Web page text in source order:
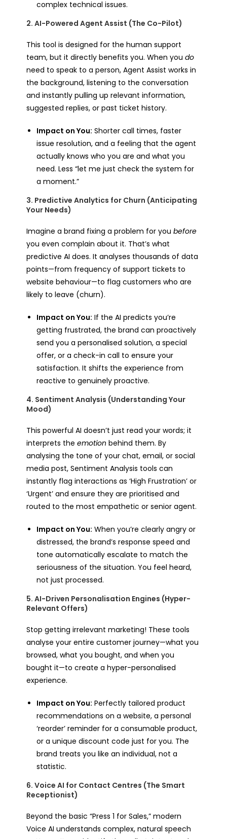
complex technical issues.
2. AI-Powered Agent Assist (The Co-Pilot)
This tool is designed for the human support
team, but it directly benefits you. When youdo
need to speak to a person, Agent Assist works in
the background, listening to the conversation
and instantly pulling up relevant information,
suggested replies, or past ticket history.
Impact on You: Shorter call times, faster
issue resolution, and a feeling that the agent
actually knows who you are and what you
need. Less “let me just check the system for
a moment.”
3. Predictive Analytics for Churn (Anticipating
Your Needs)
Imagine a brand fixing a problem for youbefore
you even complain about it. That’s what
predictive AI does. It analyses thousands of data
points—from frequency of support tickets to
website behaviour—to flag customers who are
likely to leave (churn).
Impact on You: If the AI predicts you’re
getting frustrated, the brand can proactively
send you a personalised solution, a special
offer, or a check-in call to ensure your
satisfaction. It shifts the experience from
reactive to genuinely proactive.
4. Sentiment Analysis (Understanding Your
Mood)
This powerful AI doesn’t just read your words; it
interprets theemotion behind them. By
analysing the tone of your chat, email, or social
media post, Sentiment Analysis tools can
instantly flag interactions as ‘High Frustration’ or
‘Urgent’ and ensure they are prioritised and
routed to the most empathetic or senior agent.
Impact on You: When you’re clearly angry or
distressed, the brand’s response speed and
tone automatically escalate to match the
seriousness of the situation. You feel heard,
not just processed.
5. AI-Driven Personalisation Engines (Hyper-
Relevant Offers)
Stop getting irrelevant marketing! These tools
analyse your entire customer journey—what you
browsed, what you bought, and when you
bought it—to create a hyper-personalised
experience.
Impact on You: Perfectly tailored product
recommendations on a website, a personal
‘reorder’ reminder for a consumable product,
or a unique discount code just for you. The
brand treats you like an individual, not a
statistic.
6. Voice AI for Contact Centres (The Smart
Receptionist)
Beyond the basic “Press 1 for Sales,” modern
Voice AI understands complex, natural speech